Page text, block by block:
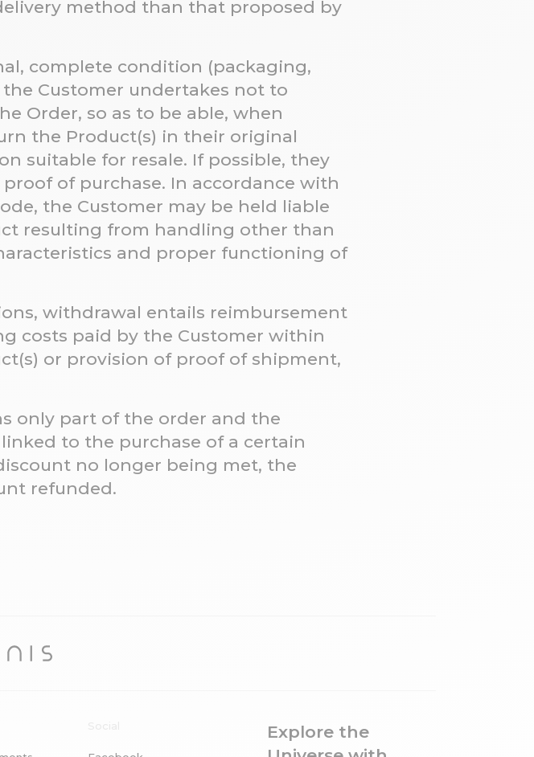
method than that proposed by
complete condition (packaging,
Customer undertakes not to
Order, so as to be able, when
the Product(s) in their original
suitable for resale. If possible, they
of purchase. In accordance with
the Customer may be held liable
resulting from handling other than
and proper functioning of
withdrawal entails reimbursement
costs paid by the Customer within
or provision of proof of shipment,
only part of the order and the
to the purchase of a certain
no longer being met, the
refunded.
Explore the